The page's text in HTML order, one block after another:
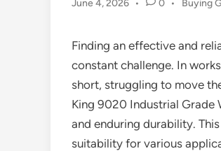
June 4, 2026 • 0 •
Posted
Buying
Finding an effective and
constant challenge. In
short, struggling to move
King 9020 Industrial Grade
and enduring durability.
suitability for various